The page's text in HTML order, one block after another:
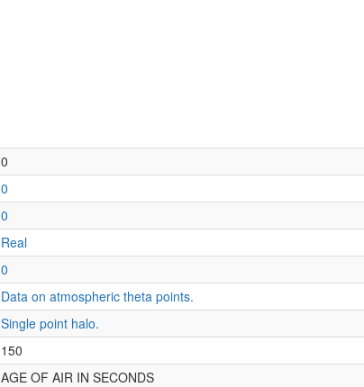
0
0
0
Real
0
Data on atmospheric theta points.
Single point halo.
150
AGE OF AIR IN SECONDS